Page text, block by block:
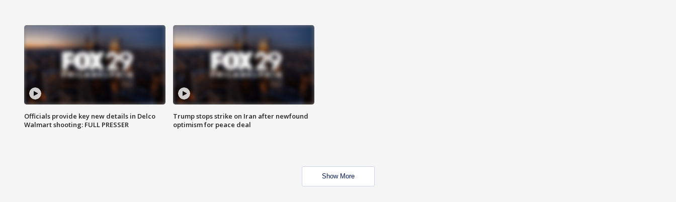
Officials provide key new details in Delco
Walmart shooting: FULL PRESSER
Trump stops strike on Iran after newfound
optimism for peace deal
Show More